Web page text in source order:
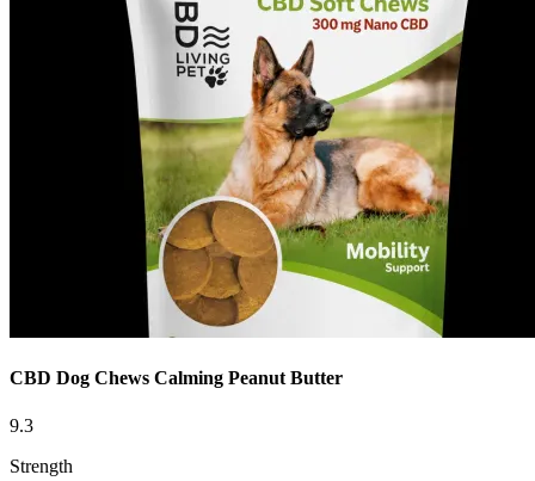
CBD Dog Chews Calming Peanut Butter
9.3
Strength